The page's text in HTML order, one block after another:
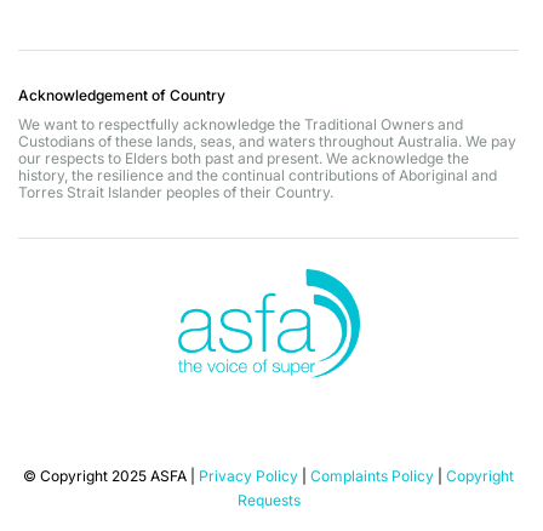
Acknowledgement of Country
We want to respectfully acknowledge the Traditional Owners and
Custodians of these lands, seas, and waters throughout Australia. We pay
our respects to Elders both past and present. We acknowledge the
history, the resilience and the continual contributions of Aboriginal and
Torres Strait Islander peoples of their Country.
© Copyright 2025 ASFA | Privacy Policy Complaints Policy
Copyright
Requests